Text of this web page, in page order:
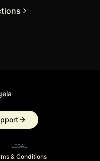
LEGAL
& Conditions